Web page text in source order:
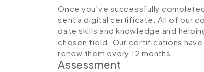
Once you’ve successfully
sent a digital certificate. All of our
date skills and knowledge and
chosen field. Our certifications
renew them every 12 months.
Assessment